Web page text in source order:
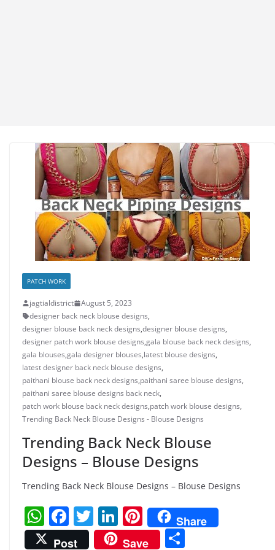
PATCH WORK
jagtialdistrict
August 5, 2023
designer back neck blouse designs,
designer blouse back neck designs,designer blouse designs,
designer patch work blouse designs,gala blouse back neck designs,
gala blouses,gala designer blouses,latest blouse designs,
latest designer back neck blouse designs,
paithani blouse back neck designs,paithani saree blouse designs,
paithani saree blouse designs back neck,
patch work blouse back neck designs,patch work blouse designs,
Trending Back Neck Blouse Designs - Blouse Designs
Trending Back Neck Blouse
Designs – Blouse Designs
Trending Back Neck Blouse Designs – Blouse Designs
W
h
F
a
T
w
Li
n
Pi
nt
Share
Post
Save